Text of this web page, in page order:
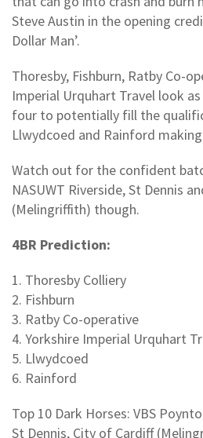
Steve Austin in the opening
Dollar Man’.
Thoresby, Fishburn, Ratby Co-
Imperial Urquhart Travel look
four to potentially fill the
Llwydcoed and Rainford
Watch out for the confident
NASUWT Riverside, St Dennis
(Melingriffith) though.
4BR Prediction:
1. Thoresby Colliery
2. Fishburn
3. Ratby Co-operative
4. Yorkshire Imperial Urquhart
5. Llwydcoed
6. Rainford
Top 10 Dark Horses: VBS
St Dennis, City of Cardiff